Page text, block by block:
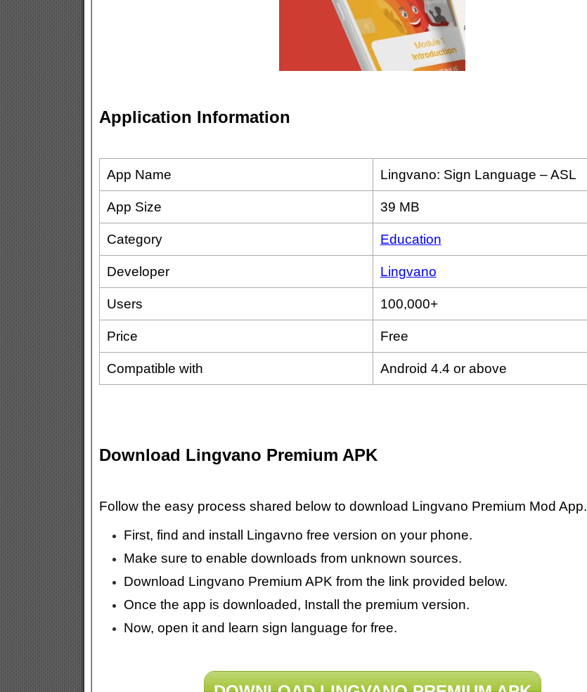
Application Information
App Name Lingvano: Sign Language – ASL
App Size 39 MB
Category Education
Developer Lingvano
Users 100,000+
Price Free
Compatible with Android 4.4 or above
Download Lingvano Premium APK
Follow the easy process shared below to download Lingvano Premium Mod App.
First, find and install Lingavno free version on your phone.
Make sure to enable downloads from unknown sources.
Download Lingvano Premium APK from the link provided below.
Once the app is downloaded, Install the premium version.
Now, open it and learn sign language for free.